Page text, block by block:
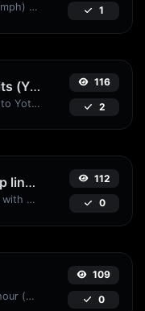
Convert miles per hour (mph) to kilometers per hour (kph) with ease. 1
Bytes (B) to Yottabits (Yb)
Easily convert Bytes (B) to Yottabits (Yb) with this simple convertor.
116
2
YouTube Timestamp link generator
Generated youtube links with exact start timestamp, helpful for mobile users.
112
0
Convert kilometers per hour (kph) to miles per hour (mph) with ease.
109
0